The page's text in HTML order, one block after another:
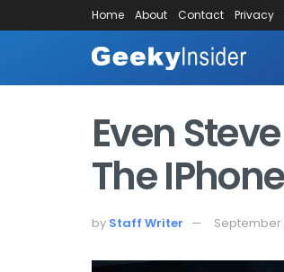
Home About Contact Privacy
Even
The
by Staff Writer September